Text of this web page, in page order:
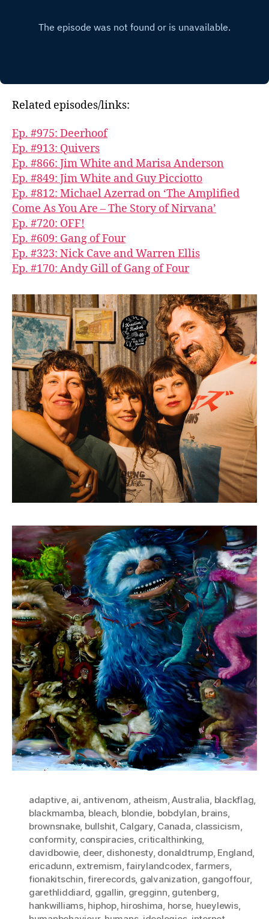
Related episodes/links:
Ep. #975: Deerhoof
Ep. #913: Quivers
Ep. #866: Jim White and Marisa Anderson
Ep. #849: Jim White and Guy Picciotto
Ep. #812: Michael Azerrad on ‘The Amplified
Come As You Are – The Story of Nirvana’
Ep. #720: OFF!
Ep. #609: Gang of Four
Ep. #323: Nick Cave and Warren Ellis
Ep. #170: Andy Gill of Gang of Four
adaptive, ai, antivenom, atheism,Australia, blackflag,
blackmamba, bleach, blondie, bobdylan, brains,
brownsnake, bullshit, Calgary, Canada, classicism,
conformity, conspiracies, criticalthinking,
davidbowie, deer, dishonesty, donaldtrump, England,
ericadunn, extremism,fairylandcodex,farmers,
fionakitschin,firerecords, galvanization, gangoffour,
garethliddiard, ggallin, gregginn, gutenberg,
hankwilliams, hiphop, hiroshima, horse, hueylewis,